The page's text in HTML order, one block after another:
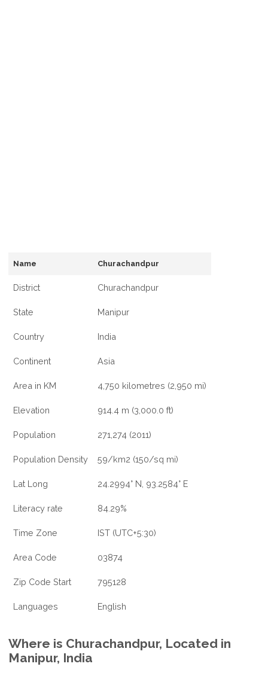
Name Churachandpur
District Churachandpur
State Manipur
Country India
Continent Asia
Area in KM 4,750 kilometres (2,950 mi)
Elevation 914.4 m (3,000.0 ft)
Population 271,274 (2011)
Population Density 59/km2 (150/sq mi)
Lat Long 24.2994° N, 93.2584° E
Literacy rate 84.29%
Time Zone IST (UTC+5:30)
Area Code 03874
Zip Code Start 795128
Languages English
Where is Churachandpur, Located in
Manipur, India